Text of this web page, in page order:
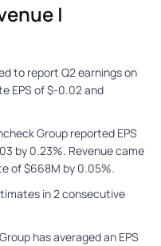
|
to report Q2 earnings on
EPS of $-0.02 and
Group reported EPS
by 0.23%. Revenue came
of $668M by 0.05%.
in 2 consecutive
has averaged an EPS